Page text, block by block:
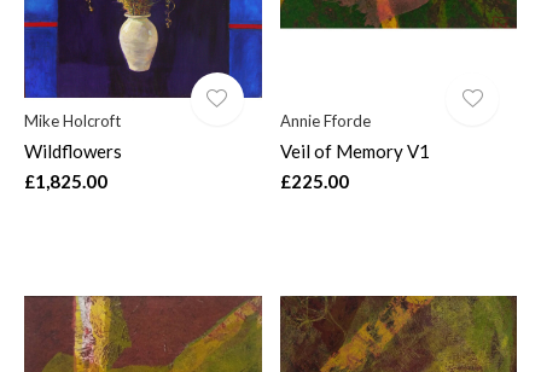
Mike Holcroft
Wildflowers
£1,825.00
Annie Fforde
Veil of Memory V1
£225.00